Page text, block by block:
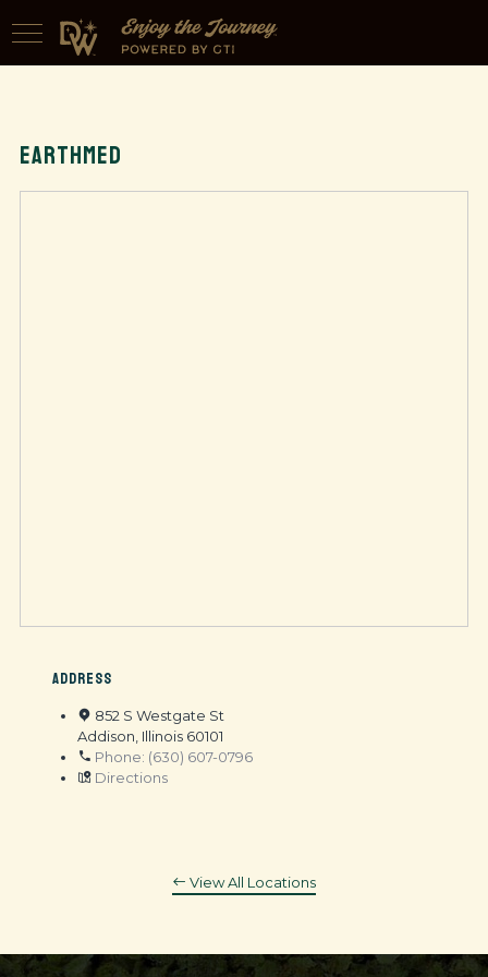
EARTHMED
ADDRESS
852 S Westgate St
Addison, Illinois 60101
Phone: (630) 607-0796
Directions
View All Locations